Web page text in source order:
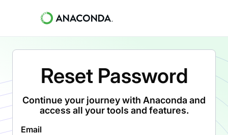
Reset Password
Continue your journey with Anaconda and
access all your tools and features.
Email